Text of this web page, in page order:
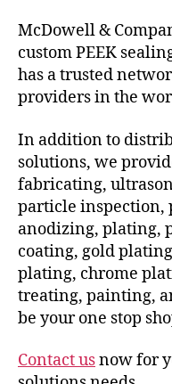
McDowell &
custom PEEK
has a trusted
providers in the
In addition to
solutions, we
fabricating,
particle inspection,
anodizing, plating,
coating, gold
plating, chrome
treating, painting,
be your one stop
Contact usnow for